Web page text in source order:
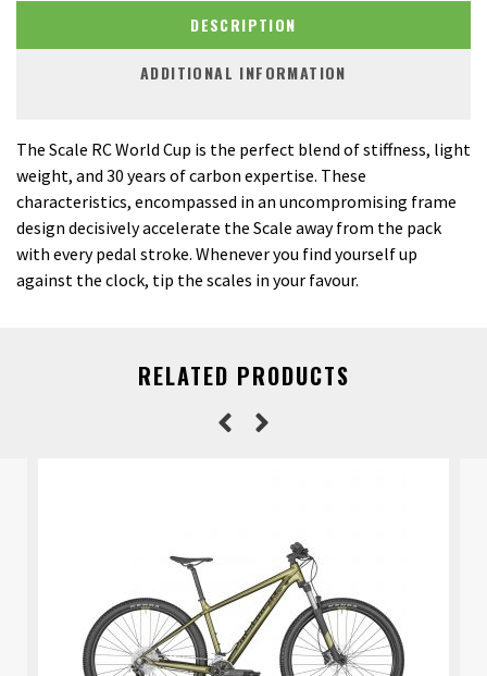
DESCRIPTION
ADDITIONAL INFORMATION
The Scale RC World Cup is the perfect blend of stiffness, light
weight, and 30 years of carbon expertise. These
characteristics, encompassed in an uncompromising frame
design decisively accelerate the Scale away from the pack
with every pedal stroke. Whenever you find yourself up
against the clock, tip the scales in your favour.
RELATED PRODUCTS